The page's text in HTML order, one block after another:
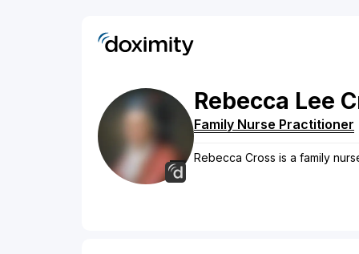
Rebecca Lee
Family Nurse Practitioner
Rebecca Cross is a family